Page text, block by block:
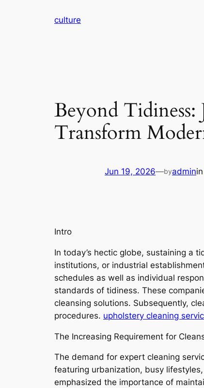
culture
Beyond Tidiness:
Transform
Jun 19, 2026—byadminin
Intro
In today’s hectic globe, sustaining a
institutions, or industrial
schedules as well as individual
standards of tidiness. These
cleansing solutions. Subsequently,
procedures. upholstery cleaning
The Increasing Requirement for
The demand for expert cleaning
featuring urbanization, busy
emphasized the importance of